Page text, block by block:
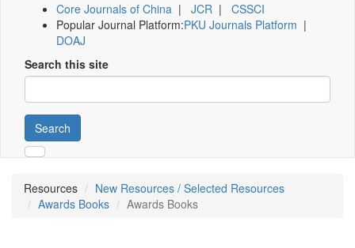
Core Journals of China | JCR | CSSCI
Popular Journal Platform:PKU Journals Platform |
DOAJ
Search this site
Search
Resources
New Resources / Selected Resources
Awards Books
Awards Books